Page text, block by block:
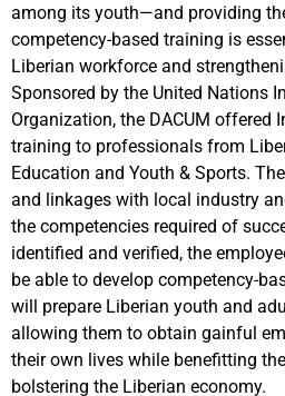
among its youth—and providing
competency-based training is
Liberian workforce and
Sponsored by the United Nations
Organization, the DACUM offered
training to professionals from
Education and Youth & Sports.
and linkages with local industry
the competencies required of
identified and verified, the
be able to develop competency-
will prepare Liberian youth and
allowing them to obtain gainful
their own lives while benefitting
bolstering the Liberian economy.